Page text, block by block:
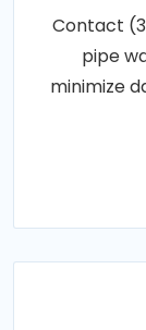
Contact
pipe
minimize